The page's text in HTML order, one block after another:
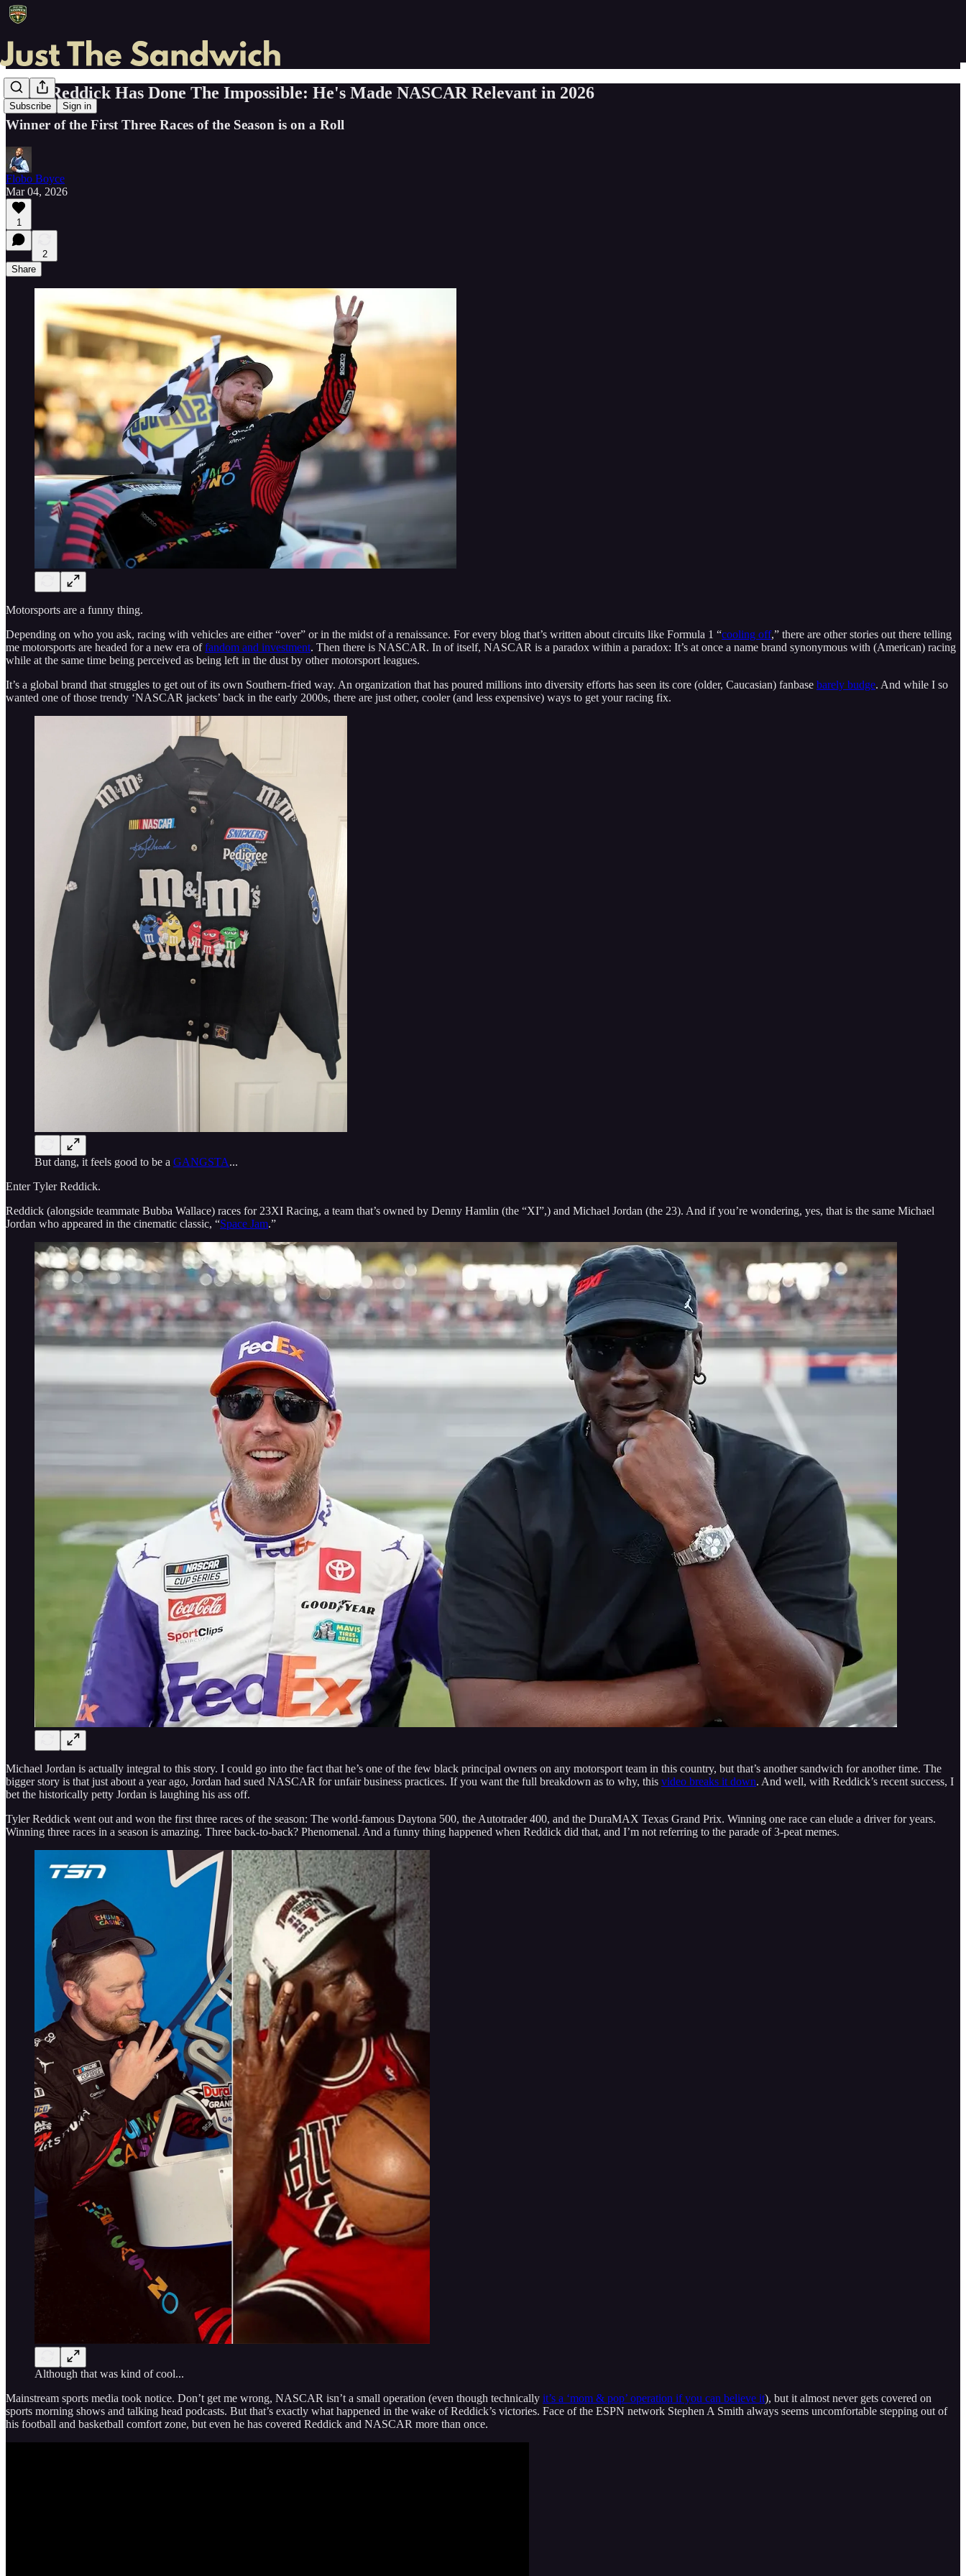
Subscribe Sign in
Tyler Reddick Has Done The Impossible: He's Made NASCAR Relevant in 2026
Winner of the First Three Races of the Season is on a Roll
Flobo Boyce
Mar 04, 2026
1
2
Share
Motorsports are a funny thing.
Depending on who you ask, racing with vehicles are either “over” or in the midst of a renaissance. For every blog that’s written about circuits like Formula 1 “cooling off,” there are other stories out there telling
me motorsports are headed for a new era offandom and investment. Then there is NASCAR. In of itself, NASCAR is a paradox within a paradox: It’s at once a name brand synonymous with (American) racing
while at the same time being perceived as being left in the dust by other motorsport leagues.
It’s a global brand that struggles to get out of its own Southern-fried way. An organization that has poured millions into diversity efforts has seen its core (older, Caucasian) fanbase barely budge. And while I so
wanted one of those trendy ‘NASCAR jackets’ back in the early 2000s, there are just other, cooler (and less expensive) ways to get your racing fix.
But dang, it feels good to be a GANGSTA...
Enter Tyler Reddick.
Reddick (alongside teammate Bubba Wallace) races for 23XI Racing, a team that’s owned by Denny Hamlin (the “XI”,) and Michael Jordan (the 23). And if you’re wondering, yes, that is the same Michael
Jordan who appeared in the cinematic classic, “Space Jam.”
Michael Jordan is actually integral to this story. I could go into the fact that he’s one of the few black principal owners on any motorsport team in this country, but that’s another sandwich for another time. The
bigger story is that just about a year ago, Jordan had sued NASCAR for unfair business practices. If you want the full breakdown as to why, this video breaks it down. And well, with Reddick’s recent success, I
bet the historically petty Jordan is laughing his ass off.
Tyler Reddick went out and won the first three races of the season: The world-famous Daytona 500, the Autotrader 400, and the DuraMAX Texas Grand Prix. Winning one race can elude a driver for years.
Winning three races in a season is amazing. Three back-to-back? Phenomenal. And a funny thing happened when Reddick did that, and I’m not referring to the parade of 3-peat memes.
Although that was kind of cool...
Mainstream sports media took notice. Don’t get me wrong, NASCAR isn’t a small operation (even though technically it’s a ‘mom & pop’ operation if you can believe it), but it almost never gets covered on
sports morning shows and talking head podcasts. But that’s exactly what happened in the wake of Reddick’s victories. Face of the ESPN network Stephen A Smith always seems uncomfortable stepping out of
his football and basketball comfort zone, but even he has covered Reddick and NASCAR more than once.